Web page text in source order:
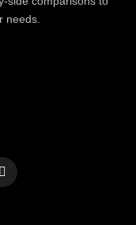
needs.
LinkedIn